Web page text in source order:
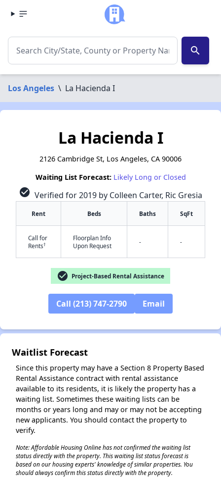
search
Los Angeles \ La Hacienda I
La Hacienda I
2126 Cambridge St, Los Angeles, CA 90006
Waiting List Forecast: Likely Long or Closed
check_circle Verified for 2019 by Colleen Carter, Ric Gresia
Rent Beds Baths SqFt
Call for
Rents†
Floorplan Info
Upon Request
- -
check_circle Project-Based Rental Assistance
Call (213) 747-2790 Email
Waitlist Forecast
Since this property may have a Section 8 Property Based
Rental Assistance contract with rental assistance
available to its residents, it is likely the property has a
waiting list. Sometimes these waiting lists can be
months or years long and may or may not be accepting
new applicants. You should contact the property to
verify.
Note: Affordable Housing Online has not confirmed the waiting list
status directly with the property. This waiting list status forecast is
based on our housing experts' knowledge of similar properties. You
should always confirm this status directly with the property.